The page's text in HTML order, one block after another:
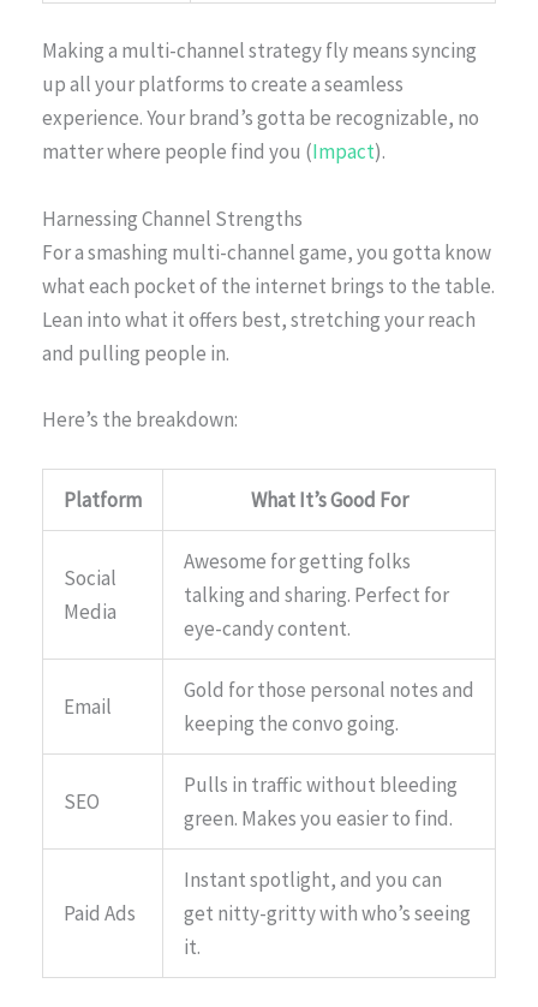
Making a multi-channel strategy fly means syncing
up all your platforms to create a seamless
experience. Your brand’s gotta be recognizable, no
matter where people find you (Impact).
Harnessing Channel Strengths
For a smashing multi-channel game, you gotta know
what each pocket of the internet brings to the table.
Lean into what it offers best, stretching your reach
and pulling people in.
Here’s the breakdown:
Platform What It’s Good For
Social
Media
Awesome for getting folks
talking and sharing. Perfect for
eye-candy content.
Email
Gold for those personal notes and
keeping the convo going.
SEO
Pulls in traffic without bleeding
green. Makes you easier to find.
Paid Ads
Instant spotlight, and you can
get nitty-gritty with who’s seeing
it.